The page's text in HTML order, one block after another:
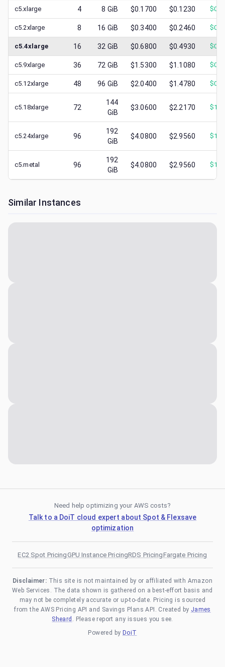
c5.xlarge 4 8 GiB $0.1700 $0.1230 $
c5.2xlarge 8 16 GiB $0.3400 $0.2460 $
c5.4xlarge 16 32 GiB $0.6800 $0.4930 $
c5.9xlarge 36 72 GiB $1.5300 $1.1080 $
c5.12xlarge 48 96 GiB $2.0400 $1.4780 $
c5.18xlarge 72
144
GiB
$3.0600 $2.2170 $
c5.24xlarge 96
192
GiB
$4.0800 $2.9560 $
c5.metal 96
192
GiB
$4.0800 $2.9560 $
Similar Instances
Need help optimizing your AWS costs?
Talk to a DoiT cloud expert about Spot & Flexsave
optimization
EC2 Spot PricingGPU Instance PricingRDS PricingFargate Pricing
Disclaimer: This site is not maintained by or affiliated with Amazon
Web Services. The data shown is gathered on a best-effort basis and
may not be completely accurate or up-to-date. Pricing is sourced
from the AWS Pricing API and Savings Plans API. Created by James
Sheard . Please report any issues you see.
Powered by DoiT